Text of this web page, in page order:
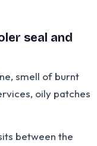
seal and
smell of burnt
oily patches
between the